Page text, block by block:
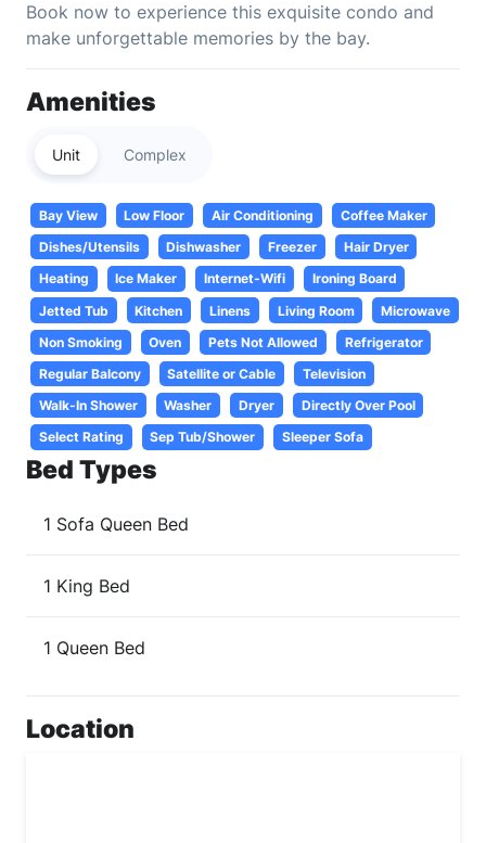
Book now to experience this exquisite condo and
make unforgettable memories by the bay.
Amenities
Unit Complex
Bay View Low Floor Air Conditioning
Coffee Maker
Dishes/Utensils
Dishwasher Freezer
Hair Dryer
Heating
Ice Maker Internet-Wifi
Ironing Board
Jetted Tub
Kitchen Linens Living Room
Microwave
Non Smoking
Oven Pets Not Allowed
Refrigerator
Regular Balcony
Satellite or Cable
Television
Walk-In Shower
Washer Dryer
Directly Over Pool
Select Rating
Sep Tub/Shower Sleeper Sofa
Bed Types
1 Sofa Queen Bed
1 King Bed
1 Queen Bed
Location